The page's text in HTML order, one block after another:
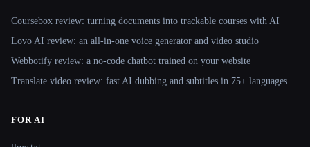
Coursebox review: turning documents into trackable courses with AI
Lovo AI review: an all-in-one voice generator and video studio
Webbotify review: a no-code chatbot trained on your website
Translate.video review: fast AI dubbing and subtitles in 75+ languages
FOR AI